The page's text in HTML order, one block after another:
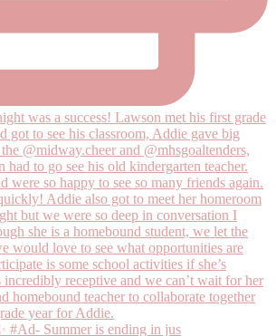
#Ad- Summer is ending in jus